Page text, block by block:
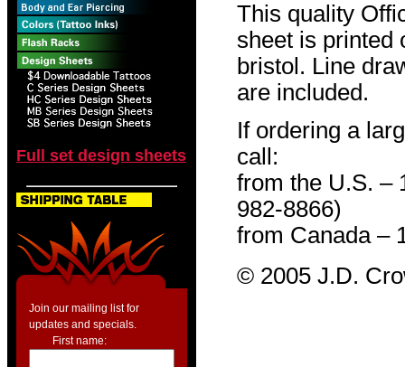
Full set design sheets
Join our mailing list for
updates and specials.
First name:
This quality
sheet is printed
bristol. Line
are included.
If ordering a
call:
from the U.S. –
982-8866)
from Canada –
© 2005 J.D.